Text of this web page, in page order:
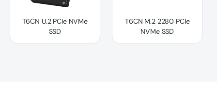
T6CN U.2 PCIe NVMe
SSD
T6CN M.2 2280 PCIe
NVMe SSD